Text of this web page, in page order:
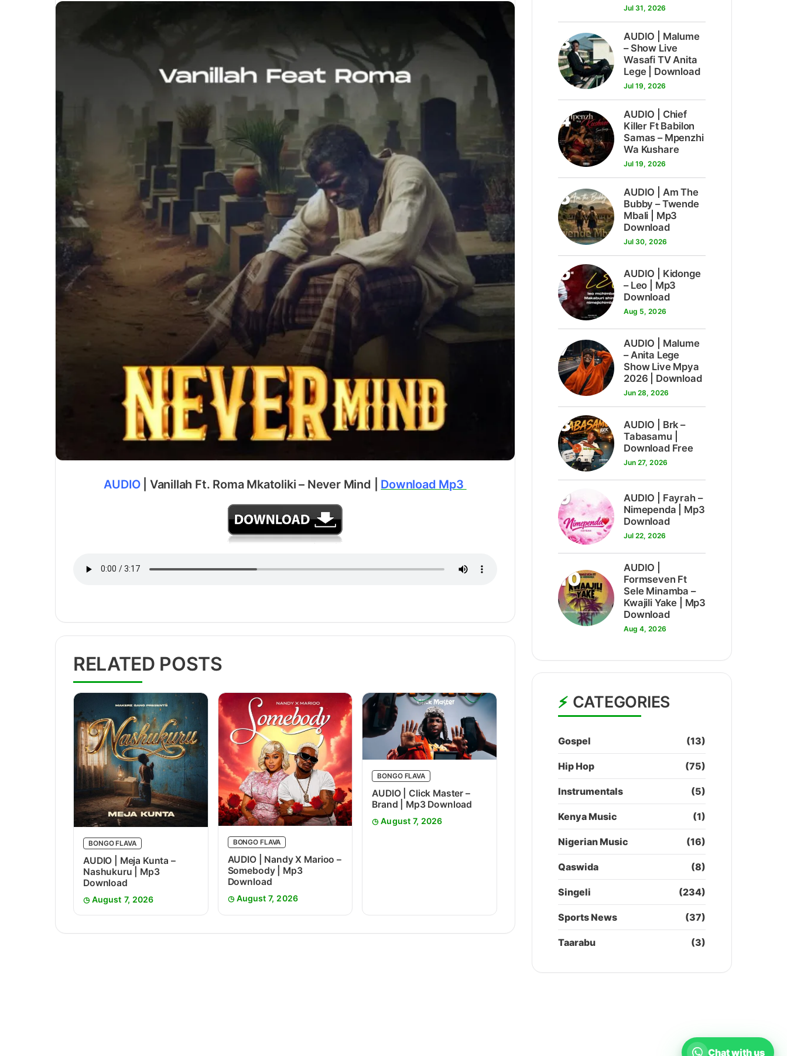
AUDIO| Vanillah Ft. Roma Mkatoliki – Never Mind | Download Mp3
RELATED POSTS
BONGO FLAVA
AUDIO | Meja Kunta –
Nashukuru | Mp3
Download
August 7, 2026
BONGO FLAVA
AUDIO | Nandy X Marioo –
Somebody | Mp3
Download
August 7, 2026
BONGO FLAVA
AUDIO | Click Master –
Brand | Mp3 Download
August 7, 2026
Jul 31, 2026
3
AUDIO | Malume
– Show Live
Wasafi TV Anita
Lege | Download
Jul 19, 2026
4
AUDIO | Chief
Killer Ft Babilon
Samas – Mpenzhi
Wa Kushare
Jul 19, 2026
5
AUDIO | Am The
Bubby – Twende
Mbali | Mp3
Download
Jul 30, 2026
6
AUDIO | Kidonge
– Leo | Mp3
Download
Aug 5, 2026
7
AUDIO | Malume
– Anita Lege
Show Live Mpya
2026 | Download
Jun 28, 2026
8
AUDIO | Brk –
Tabasamu |
Download Free
Jun 27, 2026
9
AUDIO | Fayrah –
Nimependa | Mp3
Download
Jul 22, 2026
10
AUDIO |
Formseven Ft
Sele Minamba –
Kwajili Yake | Mp3
Download
Aug 4, 2026
CATEGORIES
Gospel (13)
Hip Hop (75)
Instrumentals (5)
Kenya Music (1)
Nigerian Music (16)
Qaswida (8)
Singeli (234)
Sports News (37)
Taarabu (3)
Chat with us